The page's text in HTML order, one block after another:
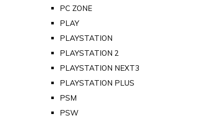
PC ZONE
PLAY
PLAYSTATION
PLAYSTATION 2
PLAYSTATION NEXT3
PLAYSTATION PLUS
PSM
PSW